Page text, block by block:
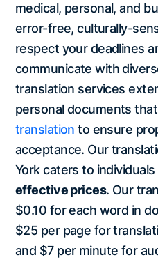
medical, personal, and
error-free, culturally-
respect your deadlines
communicate with
translation services
personal documents
translation to ensure
acceptance. Our
York caters to
effective prices. Our
$0.10 for each word in
$25 per page for
and $7 per minute for